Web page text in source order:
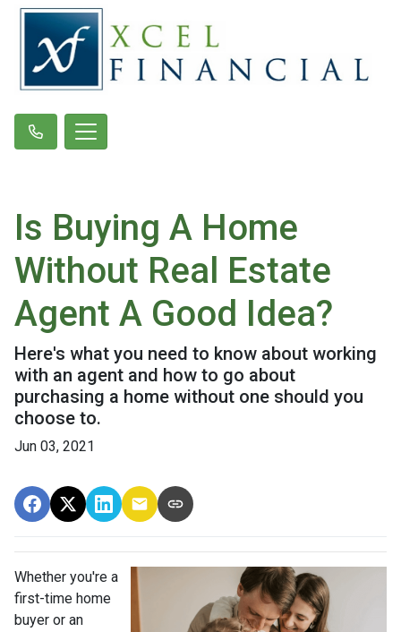
Is Buying A Home
Without Real Estate
Agent A Good Idea?
Here's what you need to know about working
with an agent and how to go about
purchasing a home without one should you
choose to.
Jun 03, 2021
Whether you're a
first-time home
buyer or an